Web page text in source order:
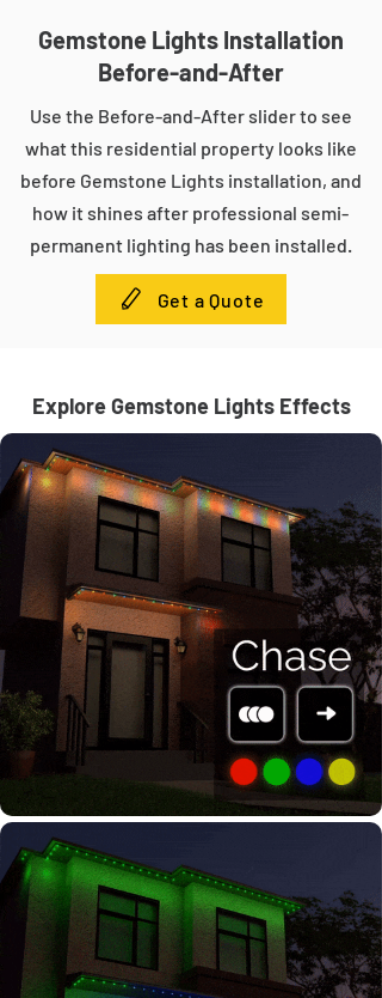
Gemstone Lights Installation
Before-and-After
Use the Before-and-After slider to see
what this residential property looks like
before Gemstone Lights installation, and
how it shines after professional semi-
permanent lighting has been installed.
Get a Quote
Explore Gemstone Lights Effects